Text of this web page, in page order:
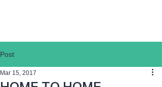
Post
Mar 15, 2017